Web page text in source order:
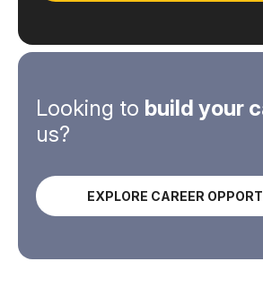
Looking to build your
us?
EXPLORE CAREER